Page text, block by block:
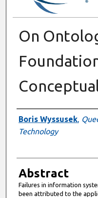
On
Authors
Boris Wyssusek,
Technology
Abstract
Failures in information
been attributed to the